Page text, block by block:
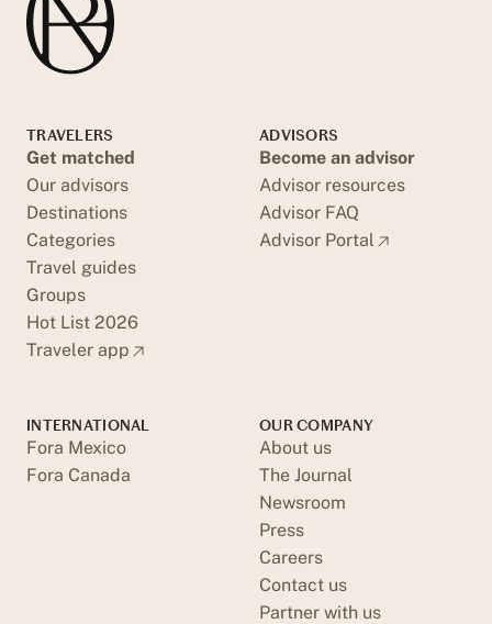
TRAVELERS
Get matched
Our advisors
Destinations
Categories
Travel guides
Groups
Hot List 2026
Traveler app
ADVISORS
Become an advisor
Advisor resources
Advisor FAQ
Advisor Portal
INTERNATIONAL
Fora Mexico
Fora Canada
OUR COMPANY
About us
The Journal
Newsroom
Press
Careers
Contact us
Partner with us